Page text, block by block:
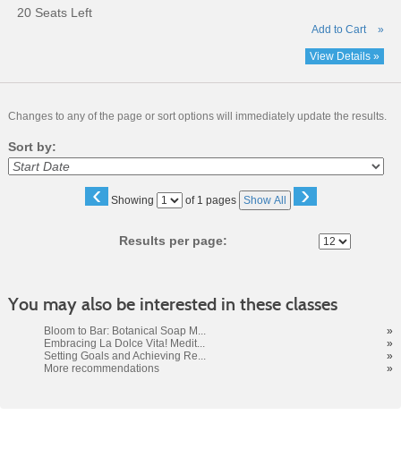
20 Seats Left
Add to Cart »
View Details »
Changes to any of the page or sort options will immediately update the results.
Sort by:
‹ Showing
Page of 1 pages Show All ›
Results per page:
You may also be interested in these classes
Bloom to Bar: Botanical Soap M...
»
Embracing La Dolce Vita! Medit...
»
Setting Goals and Achieving Re...
»
More recommendations
»